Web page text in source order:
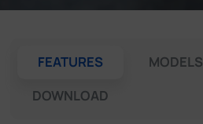
FEATURES MODELS
DOWNLOAD